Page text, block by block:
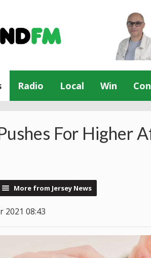
Radio Local Win
For Higher
More from Jersey News
2021 08:43